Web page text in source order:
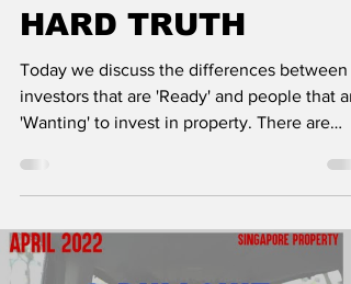
HARD TRUTH
Today we discuss the differences between
investors that are 'Ready' and people that
'Wanting' to invest in property. There are